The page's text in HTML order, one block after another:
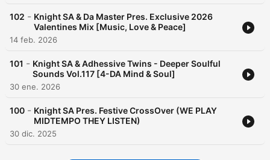
102 - Knight SA & Da Master Pres. Exclusive 2026
Valentines Mix [Music, Love & Peace]
14 feb. 2026
101 - Knight SA & Adhessive Twins - Deeper Soulful
Sounds Vol.117 [4-DA Mind & Soul]
30 ene. 2026
100 - Knight SA Pres. Festive CrossOver (WE PLAY
MIDTEMPO THEY LISTEN)
30 dic. 2025